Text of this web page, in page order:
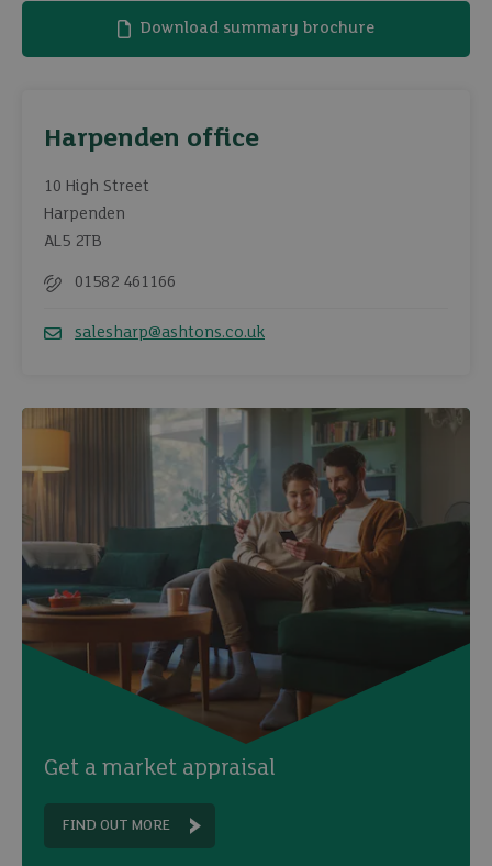
Download summary brochure
Harpenden office
10 High Street
Harpenden
AL5 2TB
01582 461166
salesharp@ashtons.co.uk
Get a market appraisal
FIND OUT MORE